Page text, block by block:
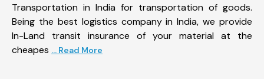
Transportation in India for transportation of goods.
Being the best logistics company in India, we provide
In-Land transit insurance of your material at the
cheapes ... Read More